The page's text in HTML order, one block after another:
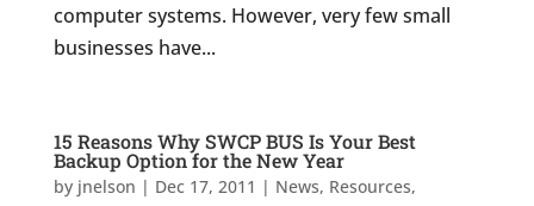
computer systems. However, very few small
businesses have...
15 Reasons Why SWCP BUS Is Your Best
Backup Option for the New Year
by jnelson | Dec 17, 2011 | News, Resources,